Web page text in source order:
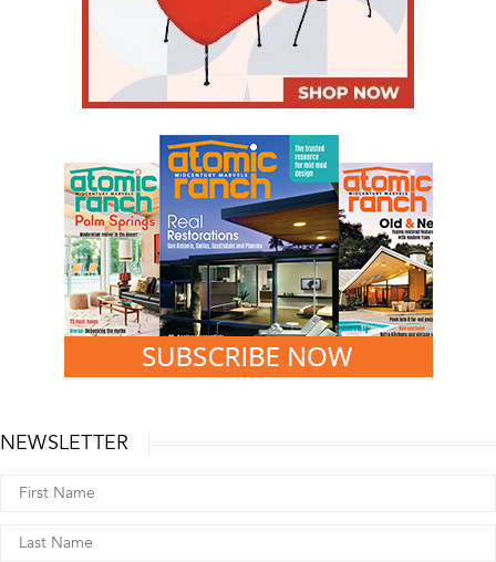
NEWSLETTER